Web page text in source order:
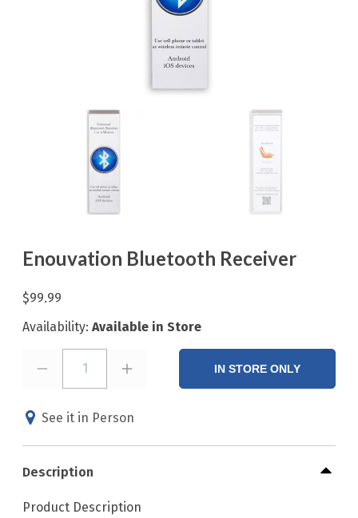
Enouvation Bluetooth Receiver
$99.99
Availability: Available in Store
1 IN STORE ONLY
See it in Person
Description
Product Description